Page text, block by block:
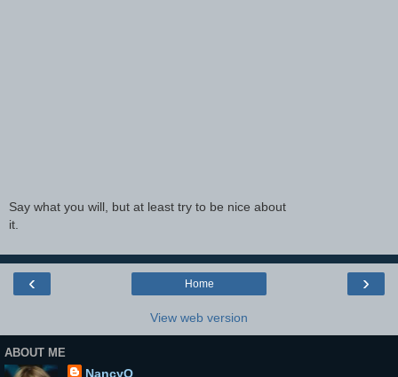
Say what you will, but at least try to be nice about
it.
‹ ›
Home
View web version
ABOUT ME
NancyO